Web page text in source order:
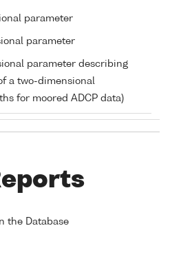
parameter
parameter
parameter describing
a two-dimensional
for moored ADCP data)
the Database